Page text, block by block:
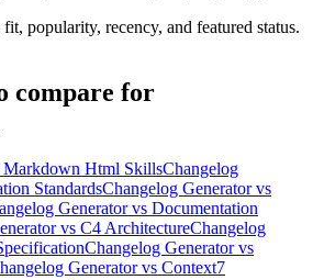
popularity, recency, and featured status.
compare for
Markdown Html SkillsChangelog
StandardsChangelog Generatorvs
Generatorvs Documentation
vs C4 ArchitectureChangelog
Changelog Generatorvs
Generatorvs Context7